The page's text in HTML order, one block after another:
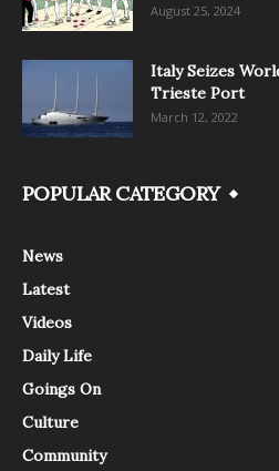
August 25, 2024
Italy Seizes
Trieste Port
March 12, 2022
POPULAR CATEGORY
News
Latest
Videos
Daily Life
Goings On
Culture
Community